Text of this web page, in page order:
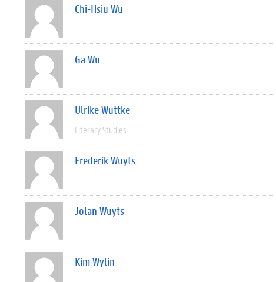
Chi-Hsiu Wu
Ga Wu
Ulrike Wuttke
Literary Studies
Frederik Wuyts
Jolan Wuyts
Kim Wylin